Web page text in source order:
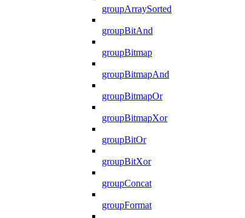
groupArraySorted
groupBitAnd
groupBitmap
groupBitmapAnd
groupBitmapOr
groupBitmapXor
groupBitOr
groupBitXor
groupConcat
groupFormat